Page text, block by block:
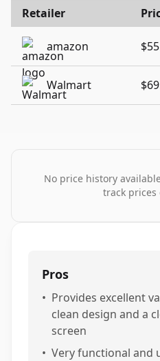
Retailer
amazon
Walmart
No price history
track prices
Pros
• Provides excellent
clean design and a
screen
• Very functional and